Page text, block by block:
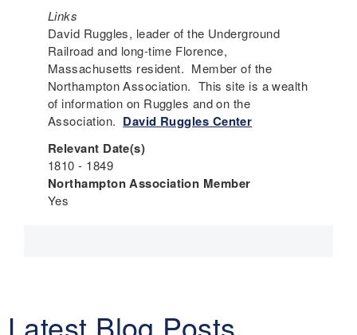
Links
David Ruggles, leader of the Underground
Railroad and long-time Florence,
Massachusetts resident. Member of the
Northampton Association. This site is a wealth
of information on Ruggles and on the
Association. David Ruggles Center
Relevant Date(s)
1810 - 1849
Northampton Association Member
Yes
Latest Blog Posts